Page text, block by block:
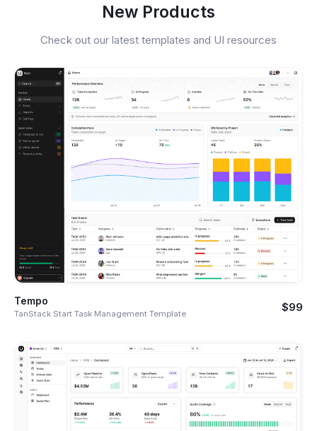
New Products
Check out our latest templates and UI resources
Tempo
TanStack Start Task Management Template
$99